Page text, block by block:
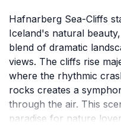
Hafnarberg Sea-Cliffs
Iceland's natural
blend of dramatic
views. The cliffs rise
where the rhythmic
rocks creates a
through the air. This
paradise for nature